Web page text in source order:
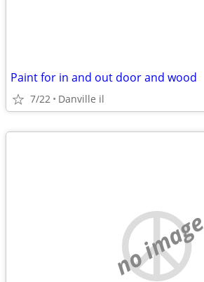
Paint for in and out door and wood
7/22 Danville il
no image